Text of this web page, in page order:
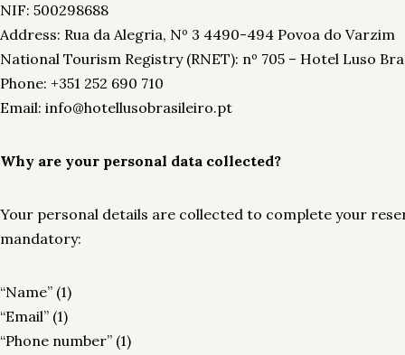
NIF: 500298688
Address: Rua da Alegria, Nº 3 4490-494 Povoa do Varzim
National Tourism Registry (RNET): nº 705 – Hotel Luso
Phone: +351 252 690 710
Email: info@hotellusobrasileiro.pt
Why are your personal data collected?
Your personal details are collected to complete your
mandatory:
“Name” (1)
“Email” (1)
“Phone number” (1)